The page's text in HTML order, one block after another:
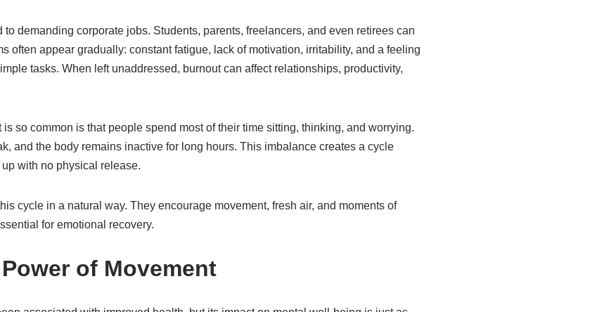
to demanding corporate jobs. Students, parents, freelancers, and even retirees can
often appear gradually: constant fatigue, lack of motivation, irritability, and a feeling
tasks. When left unaddressed, burnout can affect relationships, productivity,
so common is that people spend most of their time sitting, thinking, and worrying.
and the body remains inactive for long hours. This imbalance creates a cycle
with no physical release.
cycle in a natural way. They encourage movement, fresh air, and moments of
for emotional recovery.
of Movement